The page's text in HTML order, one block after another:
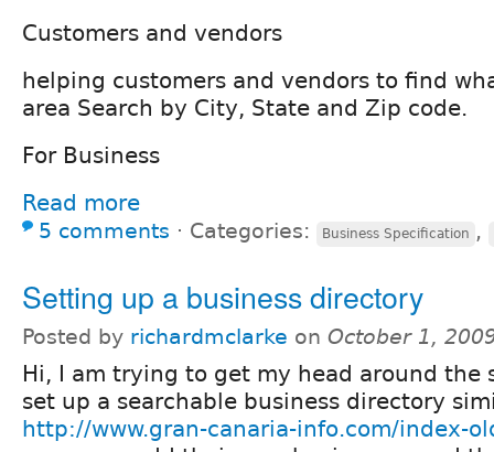
Customers and vendors
helping customers and vendors to find
area Search by City, State and Zip code.
For Business
Read more
5 comments ⋅ Categories: Business Specification ,
Setting up a business directory
Posted by richardmclarke on October 1,
Hi, I am trying to get my head around the
set up a searchable business directory
http://www.gran-canaria-info.com/index-